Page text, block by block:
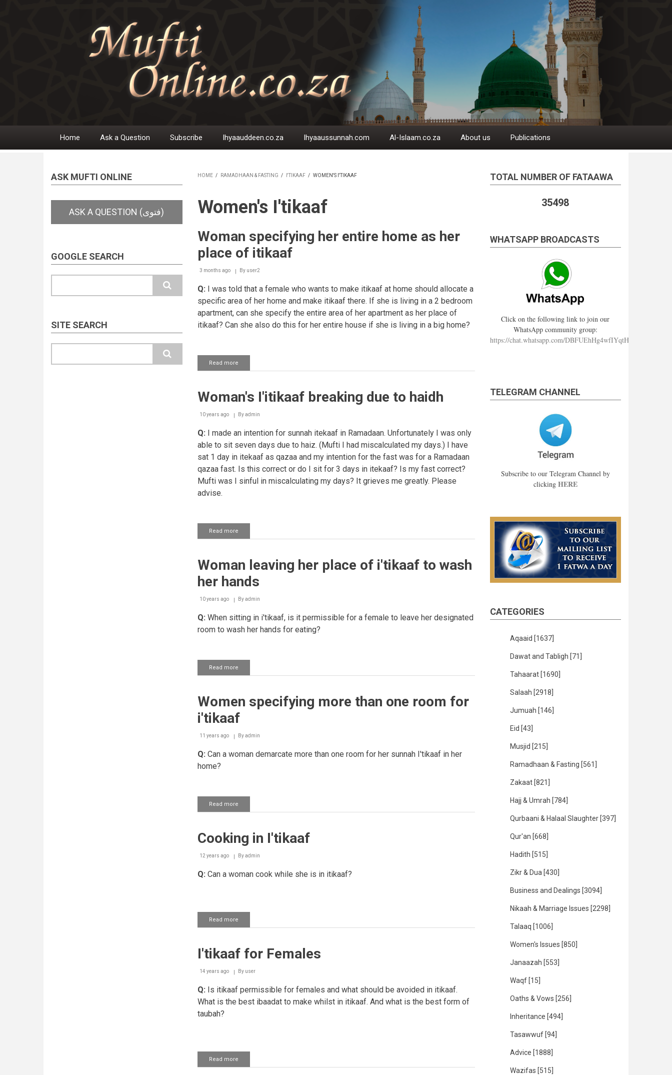
Main
Home Ask a Question Subscribe Ihyaauddeen.co.za Ihyaaussunnah.com Al-Islaam.co.za About us Publications
ASK MUFTI ONLINE
GOOGLE SEARCH
SITE SEARCH
HOME / RAMADHAAN & FASTING / I'TIKAAF / WOMEN'S I'TIKAAF
Women's I'tikaaf
Woman specifying her entire home as her
place of itikaaf
3 months ago By user2
Q: I was told that a female who wants to make itikaaf at home should allocate a
specific area of her home and make itikaaf there. If she is living in a 2 bedroom
apartment, can she specify the entire area of her apartment as her place of
itikaaf? Can she also do this for her entire house if she is living in a big home?
Read more
Woman
entire
as
place
itikaaf
Woman's I'itikaaf breaking due to haidh
10 years ago Byadmin
Q: I made an intention for sunnah itekaaf in Ramadaan. Unfortunately I was only
able to sit seven days due to haiz. (Mufti I had miscalculated my days.) I have
sat 1 day in itekaaf as qazaa and my intention for the fast was for a Ramadaan
qazaa fast. Is this correct or do I sit for 3 days in itekaaf? Is my fast correct?
Mufti was I sinful in miscalculating my days? It grieves me greatly. Please
advise.
Read more
Woman's
due
haidh
Woman leaving her place of i'tikaaf to wash
her hands
10 years ago Byadmin
Q: When sitting in i'tikaaf, is it permissible for a female to leave her designated
room to wash her hands for eating?
Read more
Woman
place
i'tikaaf
wash
hands
Women specifying more than one room for
i'tikaaf
11 years ago Byadmin
Q: Can a woman demarcate more than one room for her sunnah I'tikaaf in her
home?
Read more
Women
than
one
room
i'tikaaf
Cooking in I'tikaaf
12 years ago Byadmin
Q: Can a woman cook while she is in itikaaf?
Read more
Cooking
I'tikaaf for Females
14 years ago By user
Q: Is itikaaf permissible for females and what should be avoided in itikaaf.
What is the best ibaadat to make whilst in itikaaf. And what is the best form of
taubah?
Read more
I'tikaaf
TOTAL NUMBER OF FATAAWA
35498
WHATSAPP BROADCASTS
Click on the following link to join our
WhatsApp community group:
https://chat.whatsapp.com/DBFUEhHg4wfIYqtHzYhqJ7
TELEGRAM CHANNEL
Subscribe to our Telegram Channel by
clicking HERE
CATEGORIES
Aqaaid [1637]
Dawat and Tabligh [71]
Tahaarat [1690]
Salaah [2918]
Jumuah [146]
Eid [43]
Musjid [215]
Ramadhaan & Fasting [561]
Zakaat [821]
Hajj & Umrah [784]
Qurbaani & Halaal Slaughter [397]
Qur'an [668]
Hadith [515]
Zikr & Dua [430]
Business and Dealings [3094]
Nikaah & Marriage Issues [2298]
Talaaq [1006]
Women's Issues [850]
Janaazah [553]
Waqf [15]
Oaths & Vows [256]
Inheritance [494]
Tasawwuf [94]
Advice [1888]
Wazifas [515]